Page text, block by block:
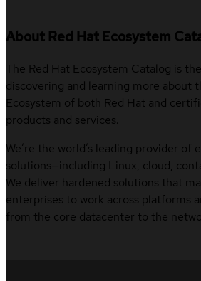
About Red Hat Ecosystem
The Red Hat Ecosystem Catalog is
discovering and learning more about
Ecosystem of both Red Hat and
products and services.
We’re the world’s leading provider of
solutions—including Linux, cloud,
We deliver hardened solutions that
enterprises to work across platforms
from the core datacenter to the